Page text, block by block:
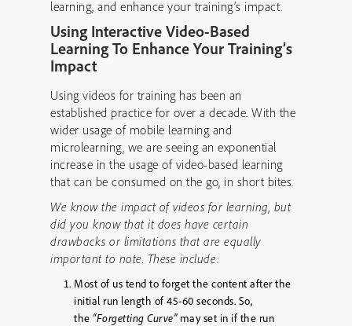
learning, and enhance your training’s impact.
Using Interactive Video-Based
Learning To Enhance Your Training’s
Impact
Using videos for training has been an
established practice for over a decade. With the
wider usage of mobile learning and
microlearning, we are seeing an exponential
increase in the usage of video-based learning
that can be consumed on the go, in short bites.
We know the impact of videos for learning, but
did you know that it does have certain
drawbacks or limitations that are equally
important to note. These include:
Most of us tend to forget the content after the
initial run length of 45-60 seconds. So,
the “Forgetting Curve”may set in if the run